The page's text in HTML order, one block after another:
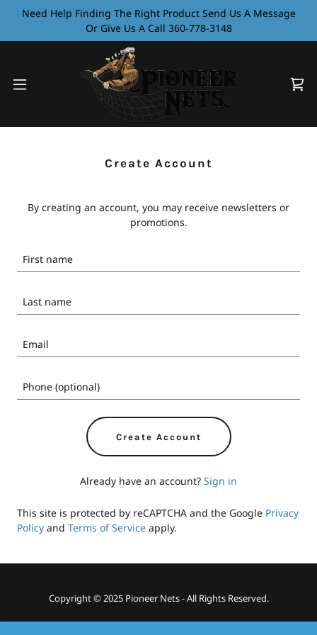
Need Help Finding The Right Product Send Us A Message
Or Give Us A Call 360-778-3148
Create Account
By creating an account, you may receive newsletters or
promotions.
Create Account
Already have an account? Sign in
This site is protected by reCAPTCHA and the Google Privacy
Policy and Terms of Service apply.
Copyright © 2025 Pioneer Nets - All Rights Reserved.